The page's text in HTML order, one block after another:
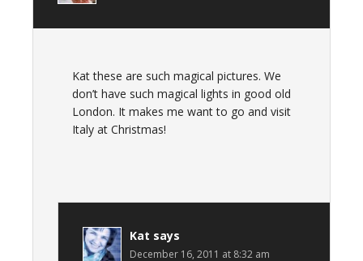
Kat these are such magical pictures. We
don’t have such magical lights in good old
London. It makes me want to go and visit
Italy at Christmas!
Kat says
December 16, 2011 at 8:32 am